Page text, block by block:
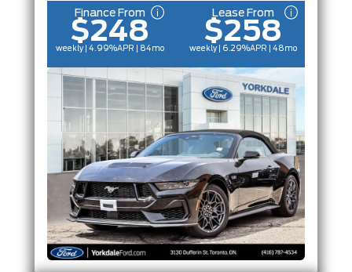
Finance From
$248
weekly | 4.99%APR | 84mo
Lease From
$258
weekly | 6.29%APR | 48mo